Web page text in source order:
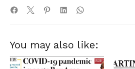
You may also like: